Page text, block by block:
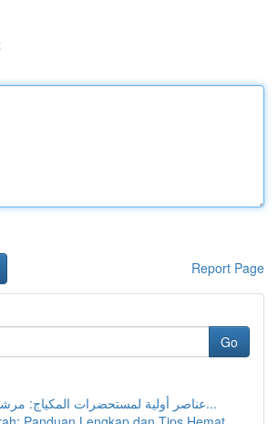
Report Page
Go
عناصر أولية لمستحضرات المكياج: مرشد كامل لل...